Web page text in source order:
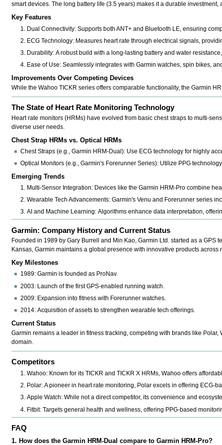
smart devices. The long battery life (3.5 years) makes it a durable
Key Features
Dual Connectivity:Supports both ANT+ and Bluetooth LE, ensuring
ECG Technology:Measures heart rate through electrical signals,
Durability:A robust build with a long-lasting battery and water
Ease of Use:Seamlessly integrates with Garmin watches, spin bikes,
Improvements Over Competing Devices
While theWahoo TICKR series offers comparable functionality, the Garmin
The State of Heart Rate Monitoring Technology
Heart rate monitors (HRMs) have evolved from basic chest straps to multi-
diverse user needs.
Chest Strap HRMs vs. Optical HRMs
Chest Straps (e.g., Garmin HRM-Dual): Use ECG technology for highly
Optical Monitors (e.g., Garmin's Forerunner Series): Utilize PPG
Emerging Trends
Multi-Sensor Integration:Devices like the Garmin HRM-Procombine
Wearable Tech Advancements:Garmin's Venu and Forerunnerseries
AI and Machine Learning:Algorithms enhance data interpretation,
Garmin: Company History and Current Status
Founded in 1989 by Gary Burrell and Min Kao,Garmin Ltd. started as a GPS
Kansas, Garmin maintains a global presence with innovative products across
Key Milestones
1989: Garmin is founded as ProNav.
2003: Launch of the first GPS-enabled running watch.
2009: Expansion into fitness with Forerunner watches.
2014: Acquisition of assets to strengthen wearable tech offerings.
Current Status
Garmin remains a leader in fitness tracking, competing with brands like Polar,
domain.
Competitors
Wahoo:Known for its TICKR and TICKR X HRMs, Wahoo offers
Polar:A pioneer in heart rate monitoring, Polar excels in offering ECG-
Apple Watch:While not a direct competitor, its convenience and
Fitbit:Targets general health and wellness, offering PPG-based
FAQ
1. How does the Garmin HRM-Dual compare to Garmin HRM-Pro?